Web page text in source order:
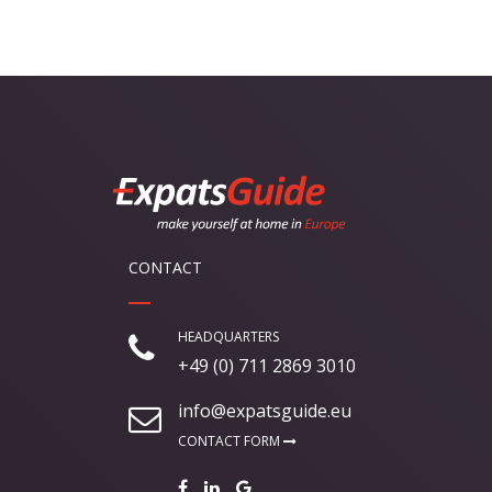
CONTACT
HEADQUARTERS
+49 (0) 711 2869 3010
info@expatsguide.eu
CONTACT FORM